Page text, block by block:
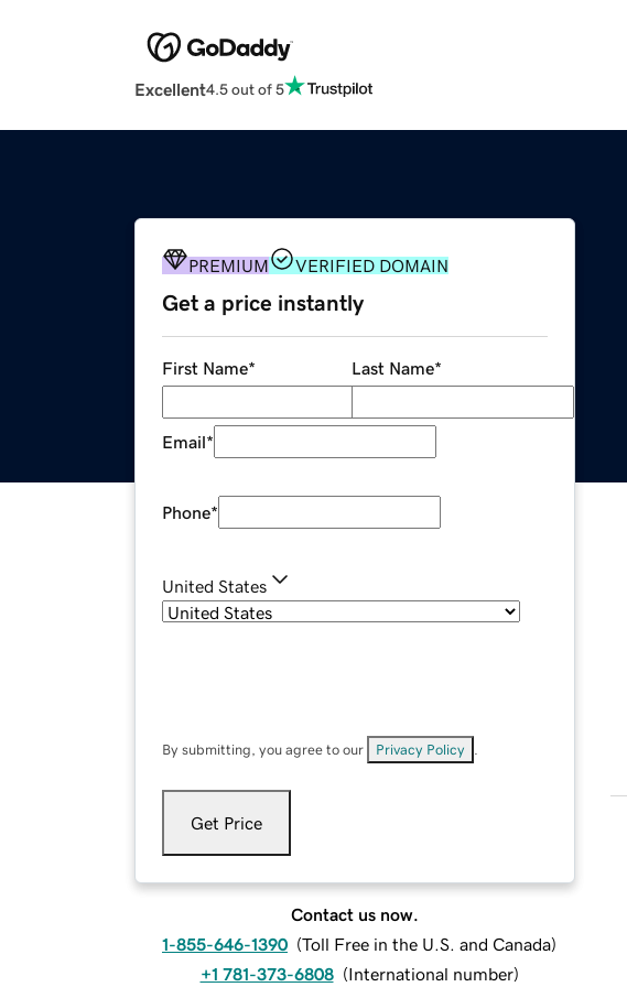
Excellent4.5 out of 5
PREMIUM VERIFIED DOMAIN
Get a price instantly
First Name* Last Name*
Email*
Phone*
United States
By submitting, you agree to our Privacy Policy
Get Price
Contact us now.
1-855-646-1390 (Toll Free in the U.S. and Canada)
+1 781-373-6808 (International number)